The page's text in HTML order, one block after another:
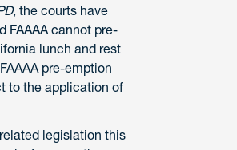
, the courts have
FAAAA cannot pre-
lunch and rest
pre-emption
to the application of
legislation this